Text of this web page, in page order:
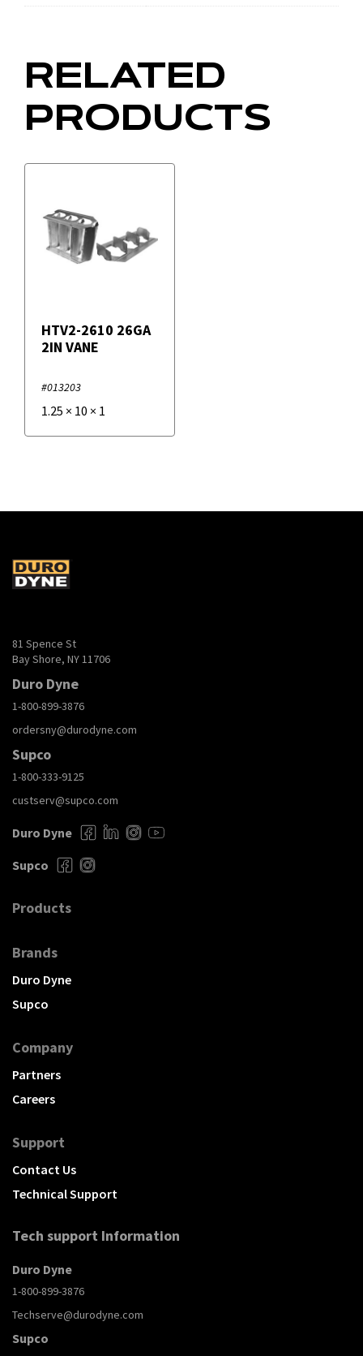
RELATED
PRODUCTS
HTV2-2610 26GA
2IN VANE
#013203
1.25 × 10 × 1
81 Spence St
Bay Shore, NY 11706
Duro Dyne
1-800-899-3876
ordersny@durodyne.com
Supco
1-800-333-9125
custserv@supco.com
Duro Dyne
Supco
Products
Brands
Duro Dyne
Supco
Company
Partners
Careers
Support
Contact Us
Technical Support
Tech support Information
Duro Dyne
1-800-899-3876
Techserve@durodyne.com
Supco